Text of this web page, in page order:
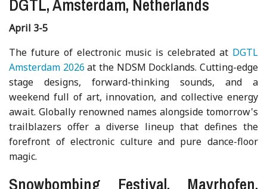
DGTL, Amsterdam, Netherlands
April 3-5
The future of electronic music is celebrated at DGTL
Amsterdam 2026 at the NDSM Docklands. Cutting-edge
stage designs, forward-thinking sounds, and a
weekend full of art, innovation, and collective energy
await. Globally renowned names alongside tomorrow's
trailblazers offer a diverse lineup that defines the
forefront of electronic culture and pure dance-floor
magic.
Snowbombing Festival, Mayrhofen,